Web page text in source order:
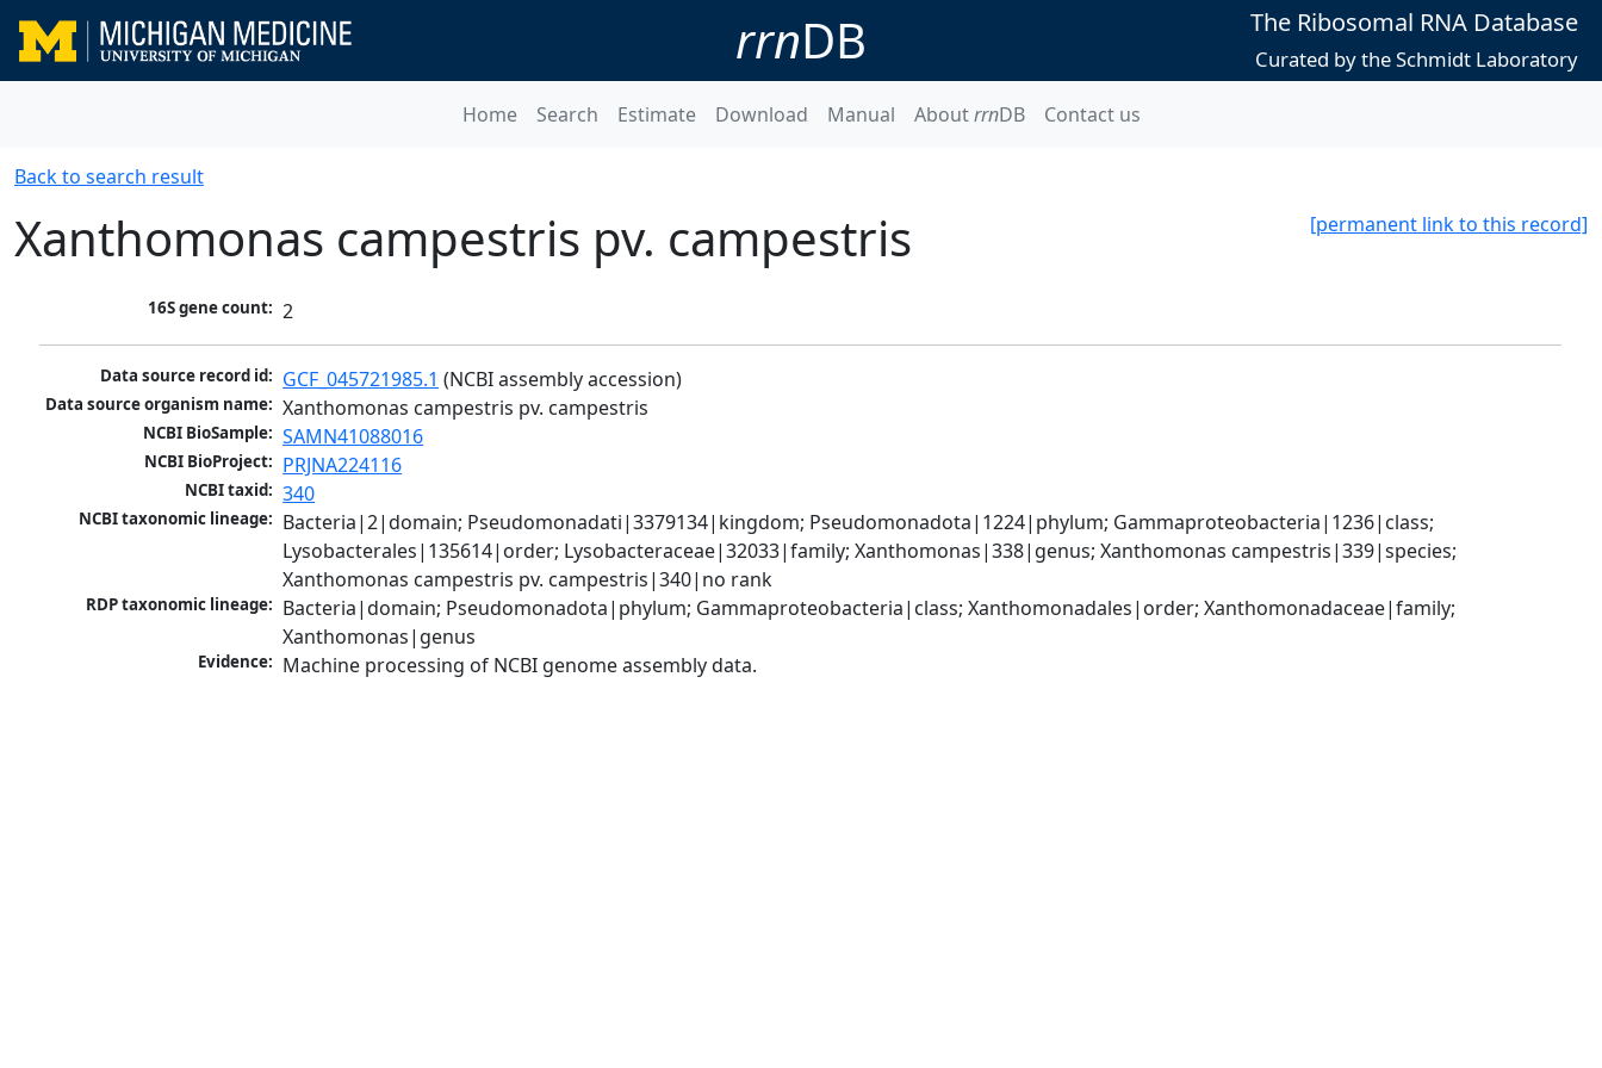
rrnDB The Ribosomal RNA Database
Curated by the Schmidt Laboratory
Home Search Estimate Download Manual AboutrrnDB Contact us
Back to search result
[permanent link to this record]
Xanthomonas campestris pv. campestris
16S gene count: 2
Data source record id: GCF_045721985.1 (NCBI assembly accession)
Data source organism name: Xanthomonas campestris pv. campestris
NCBI BioSample: SAMN41088016
NCBI BioProject: PRJNA224116
NCBI taxid: 340
NCBI taxonomic lineage: Bacteria|2|domain; Pseudomonadati|3379134|kingdom; Pseudomonadota|1224|phylum; Gammaproteobacteria|1236|class;
Lysobacterales|135614|order; Lysobacteraceae|32033|family; Xanthomonas|338|genus; Xanthomonas campestris|339|species;
Xanthomonas campestris pv. campestris|340|no rank
RDP taxonomic lineage: Bacteria|domain; Pseudomonadota|phylum; Gammaproteobacteria|class; Xanthomonadales|order; Xanthomonadaceae|family;
Xanthomonas|genus
Evidence: Machine processing of NCBI genome assembly data.